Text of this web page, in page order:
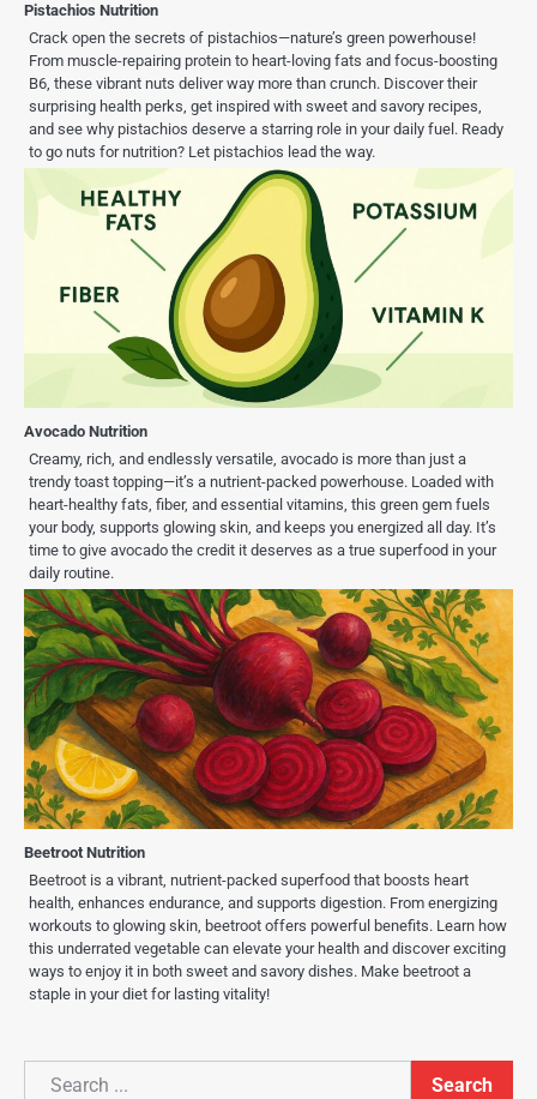
Pistachios Nutrition
Crack open the secrets of pistachios—nature’s green powerhouse!
From muscle-repairing protein to heart-loving fats and focus-boosting
B6, these vibrant nuts deliver way more than crunch. Discover their
surprising health perks, get inspired with sweet and savory recipes,
and see why pistachios deserve a starring role in your daily fuel. Ready
to go nuts for nutrition? Let pistachios lead the way.
Avocado Nutrition
Creamy, rich, and endlessly versatile, avocado is more than just a
trendy toast topping—it’s a nutrient-packed powerhouse. Loaded with
heart-healthy fats, fiber, and essential vitamins, this green gem fuels
your body, supports glowing skin, and keeps you energized all day. It’s
time to give avocado the credit it deserves as a true superfood in your
daily routine.
Beetroot Nutrition
Beetroot is a vibrant, nutrient-packed superfood that boosts heart
health, enhances endurance, and supports digestion. From energizing
workouts to glowing skin, beetroot offers powerful benefits. Learn how
this underrated vegetable can elevate your health and discover exciting
ways to enjoy it in both sweet and savory dishes. Make beetroot a
staple in your diet for lasting vitality!
Search